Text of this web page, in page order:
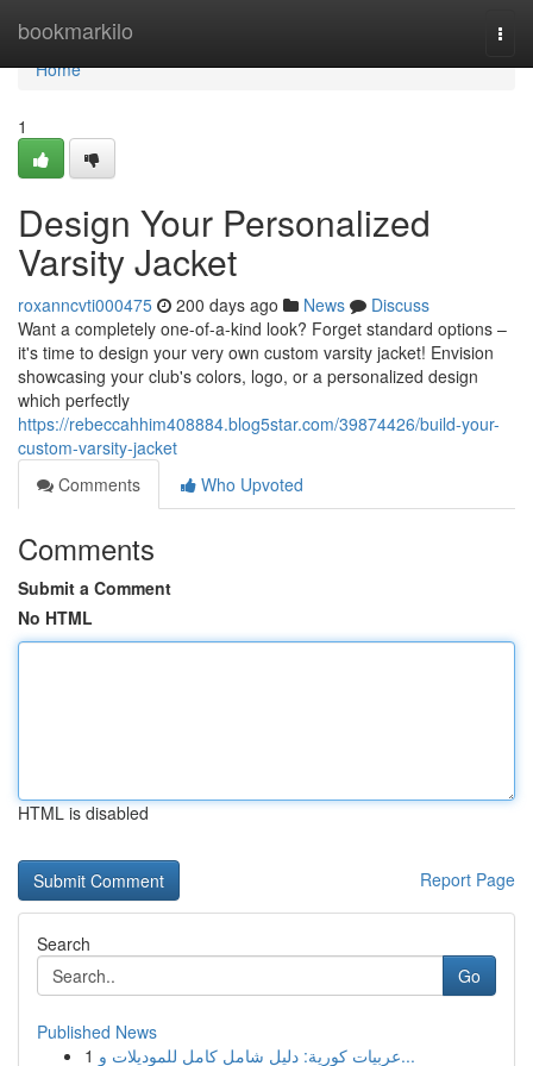
bookmarkilo
Home
Home
1
Design Your Personalized
Varsity Jacket
roxanncvti000475 200 days ago News
Discuss
Want a completely one-of-a-kind look? Forget standard options –
it's time to design your very own custom varsity jacket! Envision
showcasing your club's colors, logo, or a personalized design
which perfectly
https://rebeccahhim408884.blog5star.com/39874426/build-your-
custom-varsity-jacket
Comments
Who Upvoted
Comments
Submit a Comment
No HTML
HTML is disabled
Report Page
Search
Go
Published News
1
عربيات كورية: دليل شامل كامل للموديلات و...